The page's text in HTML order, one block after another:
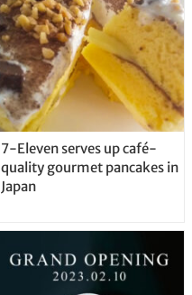
7-Eleven serves up café-
quality gourmet pancakes in
Japan